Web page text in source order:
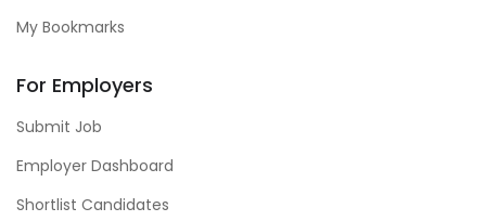
My Bookmarks
For Employers
Submit Job
Employer Dashboard
Shortlist Candidates